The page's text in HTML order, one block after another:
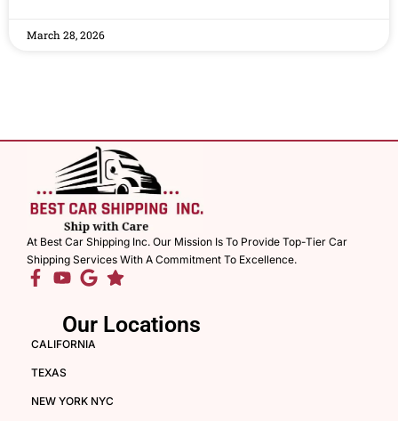
March 28, 2026
At Best Car Shipping Inc. Our Mission Is To Provide Top-Tier Car
Shipping Services With A Commitment To Excellence.
Our Locations
CALIFORNIA
TEXAS
NEW YORK NYC